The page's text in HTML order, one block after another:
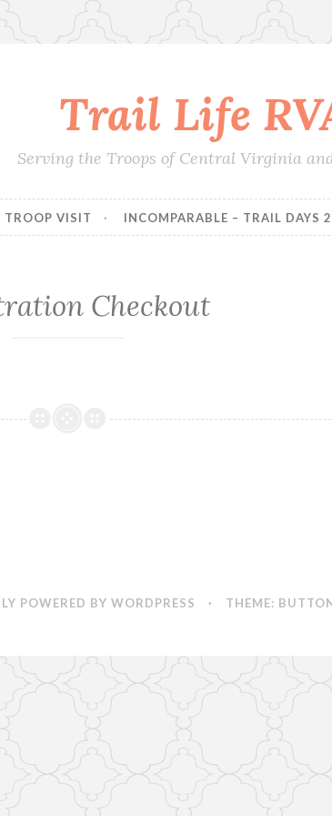
Trail Life
Serving the Troops of Central Virginia
TROOP VISIT INCOMPARABLE – TRAIL DAYS
Checkout
POWERED BY WORDPRESS · THEME: